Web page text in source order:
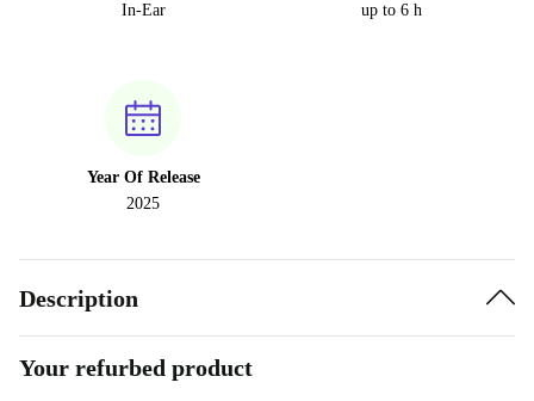
In-Ear
up to 6 h
Year Of Release
2025
Description
Your refurbed product